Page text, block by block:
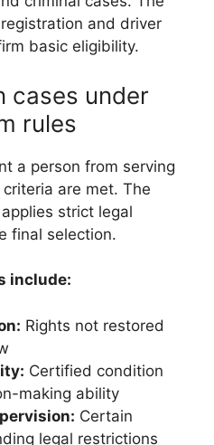
and driver
basic eligibility.
cases under
rules
a person from serving
are met. The
strict legal
final selection.
include:
Rights not restored
Certified condition
making ability
Certain
legal restrictions